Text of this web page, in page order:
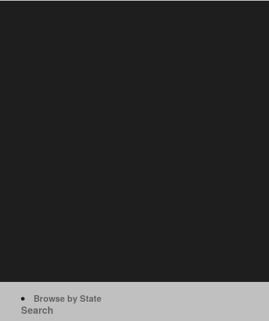
Browse by State
Search